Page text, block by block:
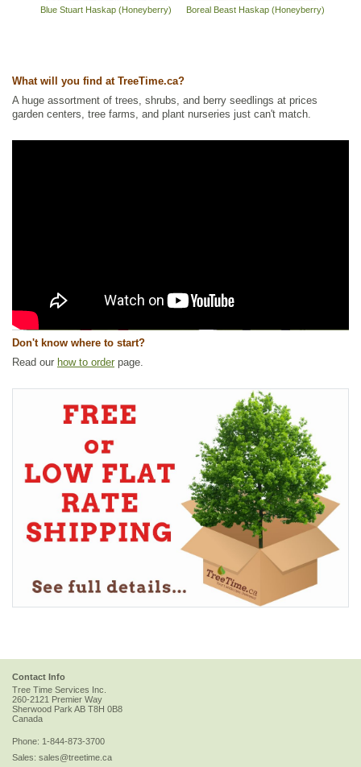
Blue Stuart Haskap (Honeyberry) Boreal Beast Haskap (Honeyberry)
What will you find at TreeTime.ca?
A huge assortment of trees, shrubs, and berry seedlings at prices
garden centers, tree farms, and plant nurseries just can't match.
Don't know where to start?
Read our how to order page.
Contact Info
Tree Time Services Inc.
260-2121 Premier Way
Sherwood Park AB T8H 0B8
Canada
Phone: 1-844-873-3700
Sales: sales@treetime.ca